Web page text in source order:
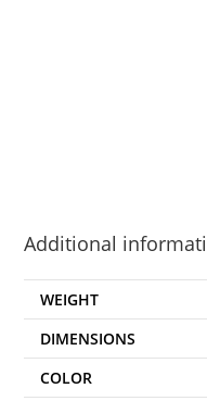
Additional
WEIGHT
DIMENSIONS
COLOR